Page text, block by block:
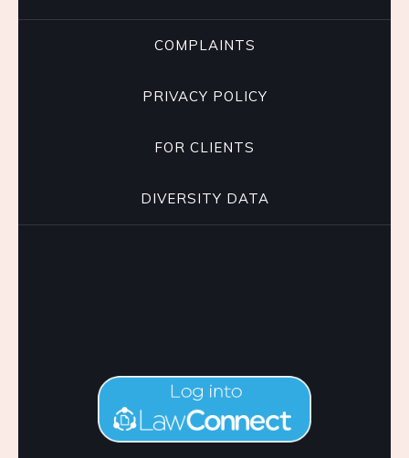
COMPLAINTS
PRIVACY POLICY
FOR CLIENTS
DIVERSITY DATA